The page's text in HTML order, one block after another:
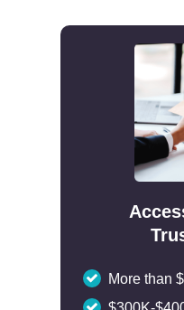
More than